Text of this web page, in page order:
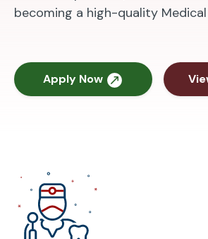
becoming a high-quality
Apply Now